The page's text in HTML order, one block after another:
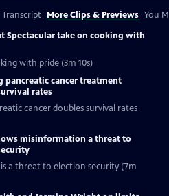
Transcript More Clips & Previews You
Spectacular take on cooking with
with pride (3m 10s)
pancreatic cancer treatment
rates
cancer doubles survival rates
misinformation a threat to
a threat to election security (7m